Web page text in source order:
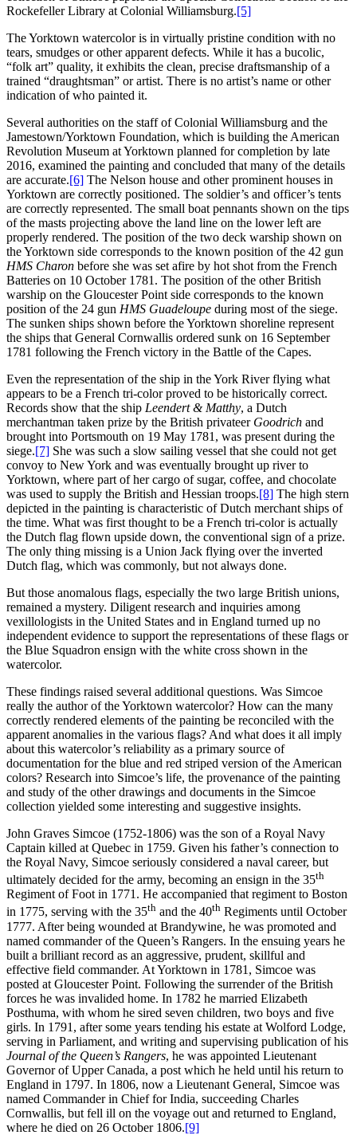
Rockefeller Library at Colonial Williamsburg.[5]
The Yorktown watercolor is in virtually pristine condition with no
tears, smudges or other apparent defects. While it has a bucolic,
“folk art” quality, it exhibits the clean, precise draftsmanship of a
trained “draughtsman” or artist. There is no artist’s name or other
indication of who painted it.
Several authorities on the staff of Colonial Williamsburg and the
Jamestown/Yorktown Foundation, which is building the American
Revolution Museum at Yorktown planned for completion by late
2016, examined the painting and concluded that many of the details
are accurate.[6] The Nelson house and other prominent houses in
Yorktown are correctly positioned. The soldier’s and officer’s tents
are correctly represented. The small boat pennants shown on the tips
of the masts projecting above the land line on the lower left are
properly rendered. The position of the two deck warship shown on
the Yorktown side corresponds to the known position of the 42 gun
HMS Charon before she was set afire by hot shot from the French
Batteries on 10 October 1781. The position of the other British
warship on the Gloucester Point side corresponds to the known
position of the 24 gun HMS Guadeloupe during most of the siege.
The sunken ships shown before the Yorktown shoreline represent
the ships that General Cornwallis ordered sunk on 16 September
1781 following the French victory in the Battle of the Capes.
Even the representation of the ship in the York River flying what
appears to be a French tri-color proved to be historically correct.
Records show that the ship Leendert & Matthy, a Dutch
merchantman taken prize by the British privateer Goodrich and
brought into Portsmouth on 19 May 1781, was present during the
siege.[7] She was such a slow sailing vessel that she could not get
convoy to New York and was eventually brought up river to
Yorktown, where part of her cargo of sugar, coffee, and chocolate
was used to supply the British and Hessian troops.[8] The high stern
depicted in the painting is characteristic of Dutch merchant ships of
the time. What was first thought to be a French tri-color is actually
the Dutch flag flown upside down, the conventional sign of a prize.
The only thing missing is a Union Jack flying over the inverted
Dutch flag, which was commonly, but not always done.
But those anomalous flags, especially the two large British unions,
remained a mystery. Diligent research and inquiries among
vexillologists in the United States and in England turned up no
independent evidence to support the representations of these flags or
the Blue Squadron ensign with the white cross shown in the
watercolor.
These findings raised several additional questions. Was Simcoe
really the author of the Yorktown watercolor? How can the many
correctly rendered elements of the painting be reconciled with the
apparent anomalies in the various flags? And what does it all imply
about this watercolor’s reliability as a primary source of
documentation for the blue and red striped version of the American
colors? Research into Simcoe’s life, the provenance of the painting
and study of the other drawings and documents in the Simcoe
collection yielded some interesting and suggestive insights.
John Graves Simcoe (1752-1806) was the son of a Royal Navy
Captain killed at Quebec in 1759. Given his father’s connection to
the Royal Navy, Simcoe seriously considered a naval career, but
ultimately decided for the army, becoming an ensign in the 35th
Regiment of Foot in 1771. He accompanied that regiment to Boston
in 1775, serving with the 35th and the 40th Regiments until October
1777. After being wounded at Brandywine, he was promoted and
named commander of the Queen’s Rangers. In the ensuing years he
built a brilliant record as an aggressive, prudent, skillful and
effective field commander. At Yorktown in 1781, Simcoe was
posted at Gloucester Point. Following the surrender of the British
forces he was invalided home. In 1782 he married Elizabeth
Posthuma, with whom he sired seven children, two boys and five
girls. In 1791, after some years tending his estate at Wolford Lodge,
serving in Parliament, and writing and supervising publication of his
Journal of the Queen’s Rangers, he was appointed Lieutenant
Governor of Upper Canada, a post which he held until his return to
England in 1797. In 1806, now a Lieutenant General, Simcoe was
named Commander in Chief for India, succeeding Charles
Cornwallis, but fell ill on the voyage out and returned to England,
where he died on 26 October 1806.[9]